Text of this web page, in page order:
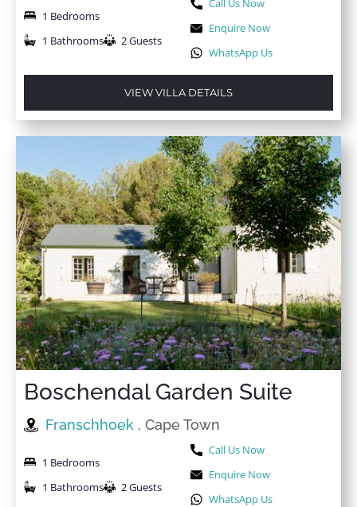
1 Bedrooms
1 Bathrooms
2 Guests
Enquire Now
WhatsApp Us
VIEW VILLA DETAILS
Boschendal Garden Suite
Franschhoek , Cape Town
1 Bedrooms
1 Bathrooms
2 Guests
Call Us Now
Enquire Now
WhatsApp Us